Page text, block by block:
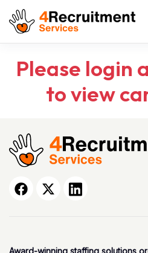
Please login
to view
Award-winning staffing solutions